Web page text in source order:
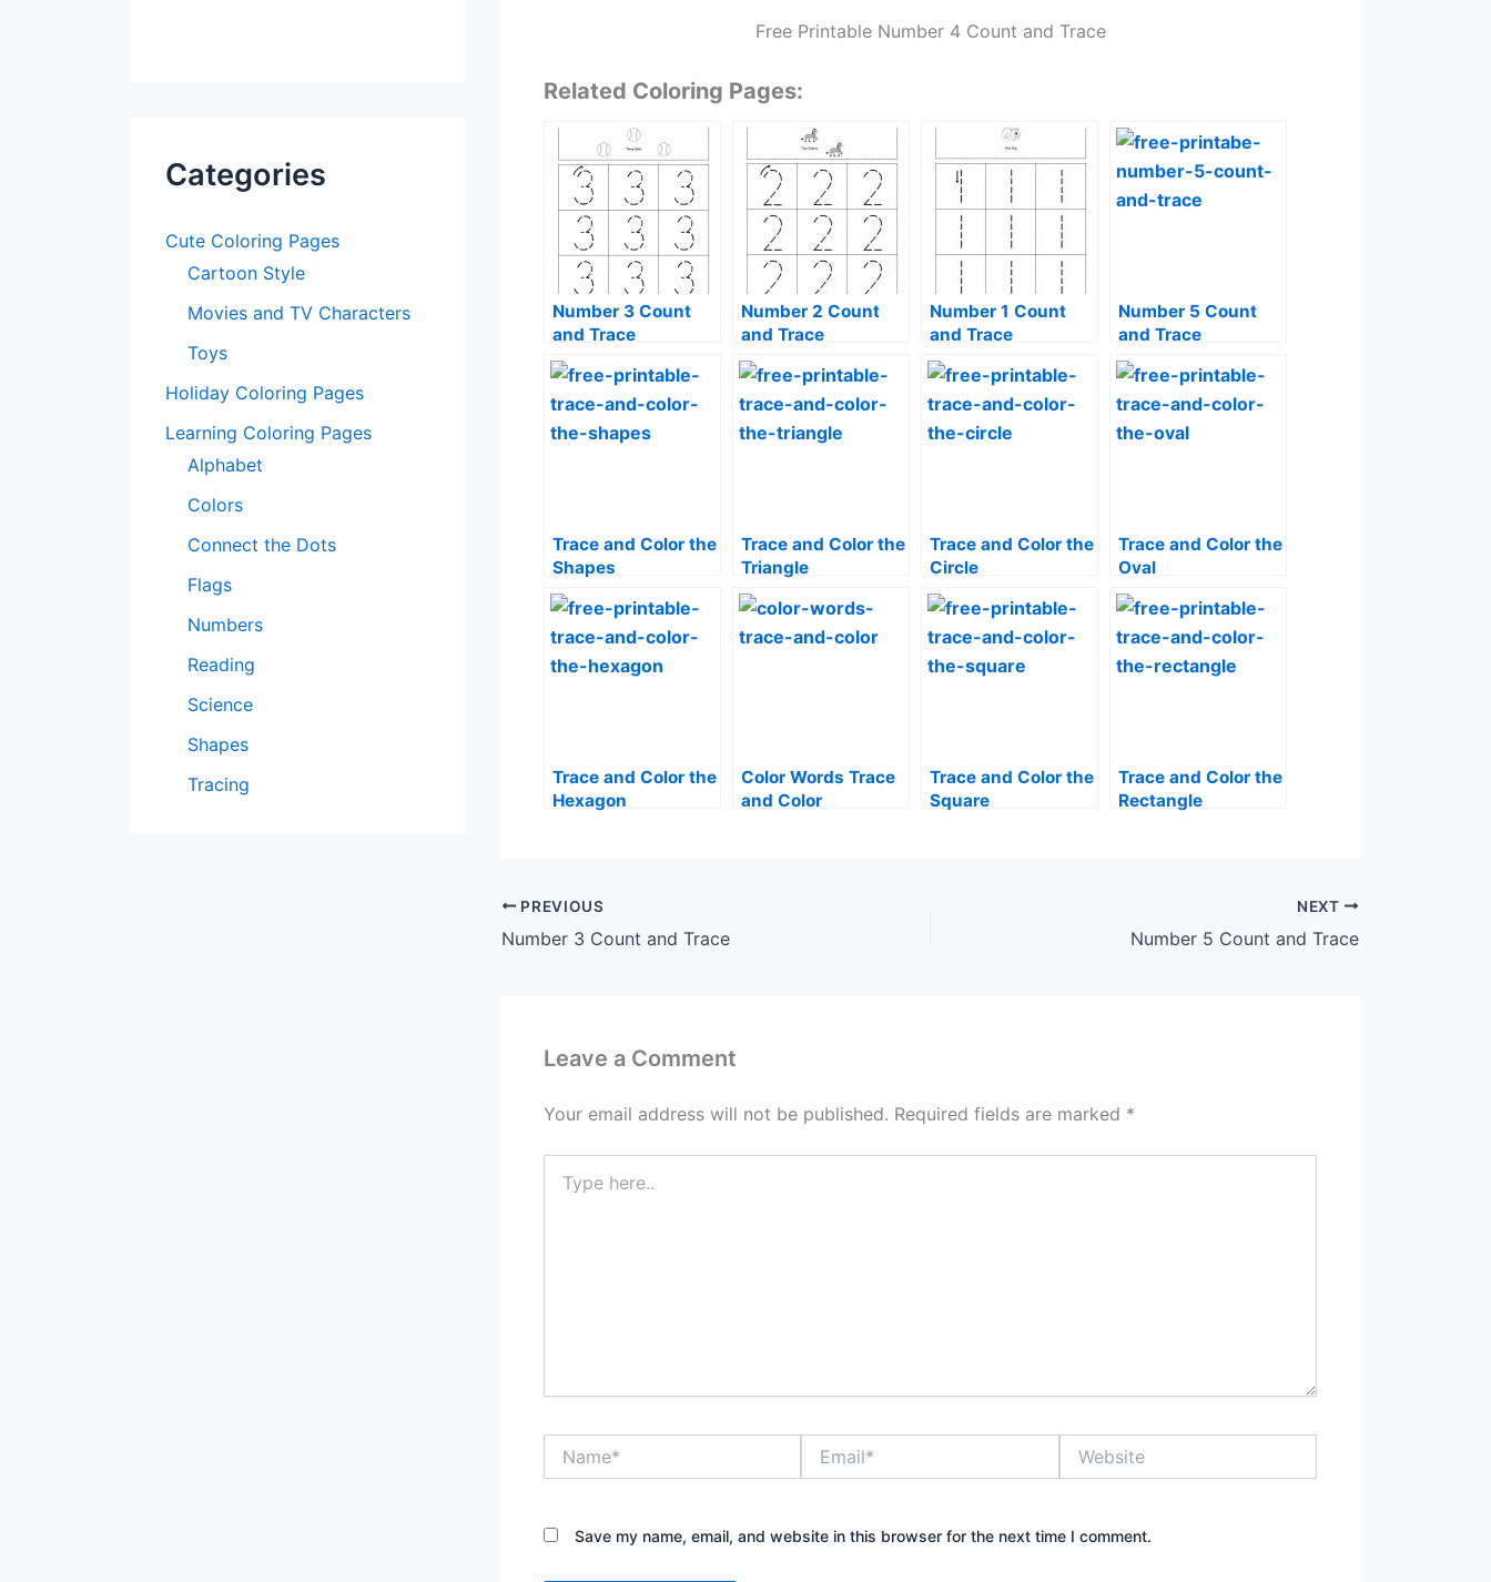
Categories
Cute Coloring Pages
Cartoon Style
Movies and TV Characters
Toys
Holiday Coloring Pages
Learning Coloring Pages
Alphabet
Colors
Connect the Dots
Flags
Numbers
Reading
Science
Shapes
Tracing
Free Printable Number 4 Count and Trace
Related Coloring Pages:
Number 3 Count
and Trace
Number 2 Count
and Trace
Number 1 Count
and Trace
Number 5 Count
and Trace
Trace and Color the
Shapes
Trace and Color the
Triangle
Trace and Color the
Circle
Trace and Color the
Oval
Trace and Color the
Hexagon
Color Words Trace
and Color
Trace and Color the
Square
Trace and Color the
Rectangle
PREVIOUS
Number 3 Count and Trace
NEXT
Number 5 Count and Trace
Leave a Comment
Your email address will not be published. Required fields are marked *
here..
Save my name, email, and website in this browser for the next time I comment.